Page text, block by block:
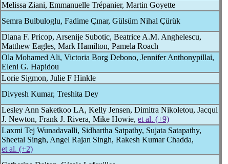
Melissa Ziani, Emmanuelle Trépanier, Martin Goyette
Semra Bulbuloglu, Fadime Çınar, Gülsüm Nihal Çürük
Diana F. Pricop, Arsenije Subotic, Beatrice A.M. Anghelescu,
Matthew Eagles, Mark Hamilton, Pamela Roach
Ola Mohamed Ali, Victoria Borg Debono, Jennifer Anthonypillai,
Eleni G. Hapidou
Lorie Sigmon, Julie F Hinkle
Divyesh Kumar, Treshita Dey
Lesley Ann Saketkoo LA, Kelly Jensen, Dimitra Nikoletou, Jacqui
J. Newton, Frank J. Rivera, Mike Howie, et al. (+9)
Laxmi Tej Wunadavalli, Sidhartha Satpathy, Sujata Satapathy,
Sheetal Singh, Angel Rajan Singh, Rakesh Kumar Chadda,
et al. (+2)